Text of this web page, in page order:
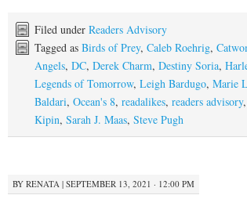
Filed under Readers Advisory
Tagged as Birds of Prey, Caleb Roehrig,
Angels, DC, Derek Charm, Destiny Soria,
Legends of Tomorrow, Leigh Bardugo, Marie
Baldari, Ocean's 8, readalikes, readers advisory,
Kipin, Sarah J. Maas, Steve Pugh
BY RENATA | SEPTEMBER 13, 2021 · 12:00 PM